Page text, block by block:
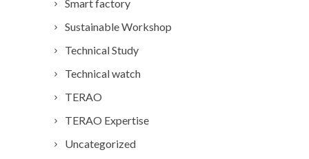
Smart factory
Sustainable Workshop
Technical Study
Technical watch
TERAO
TERAO Expertise
Uncategorized